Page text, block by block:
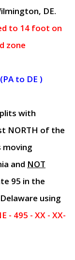
DE.
to 14 foot on
zone
to DE )
with
NORTH of the
moving
and NOT
95 in the
using
- 495 - XX - XX-